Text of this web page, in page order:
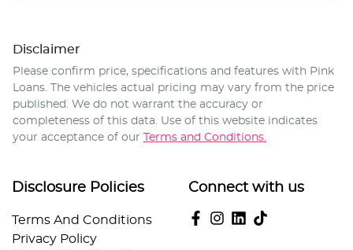
Disclaimer
Please confirm price, specifications and features with Pink
Loans. The vehicles actual pricing may vary from the price
published. We do not warrant the accuracy or
completeness of this data. Use of this website indicates
your acceptance of our
Terms and Conditions.
Disclosure Policies
Terms And Conditions
Privacy Policy
Connect with us